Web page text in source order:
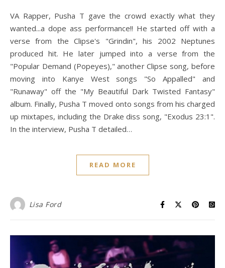
VA Rapper, Pusha T gave the crowd exactly what they
wanted...a dope ass performance!! He started off with a
verse from the Clipse's "Grindin", his 2002 Neptunes
produced hit. He later jumped into a verse from the
"Popular Demand (Popeyes)," another Clipse song, before
moving into Kanye West songs "So Appalled" and
"Runaway" off the "My Beautiful Dark Twisted Fantasy"
album. Finally, Pusha T moved onto songs from his charged
up mixtapes, including the Drake diss song, "Exodus 23:1".
In the interview, Pusha T detailed…
READ MORE
Lisa Ford